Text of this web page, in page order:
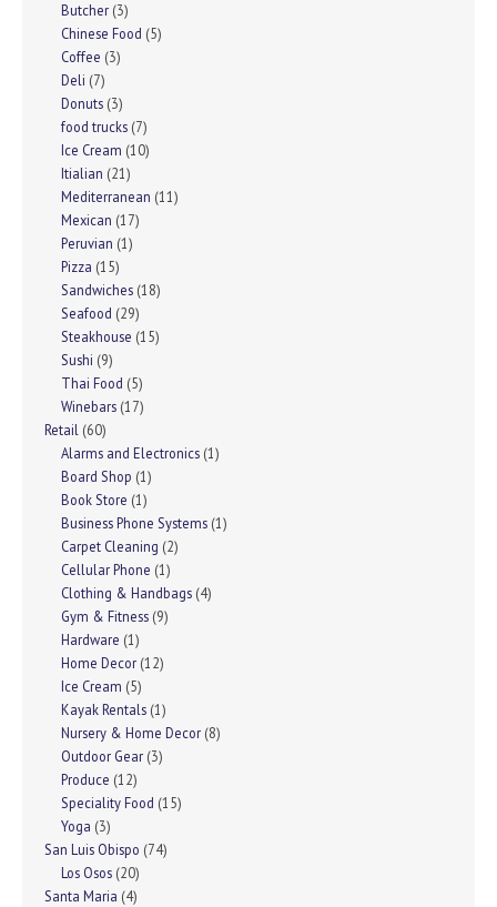
Butcher (3)
Chinese Food (5)
Coffee (3)
Deli (7)
Donuts (3)
food trucks (7)
Ice Cream (10)
Itialian (21)
Mediterranean (11)
Mexican (17)
Peruvian (1)
Pizza (15)
Sandwiches (18)
Seafood (29)
Steakhouse (15)
Sushi (9)
Thai Food (5)
Winebars (17)
Retail (60)
Alarms and Electronics (1)
Board Shop (1)
Book Store (1)
Business Phone Systems (1)
Carpet Cleaning (2)
Cellular Phone (1)
Clothing & Handbags (4)
Gym & Fitness (9)
Hardware (1)
Home Decor (12)
Ice Cream (5)
Kayak Rentals (1)
Nursery & Home Decor (8)
Outdoor Gear (3)
Produce (12)
Speciality Food (15)
Yoga (3)
San Luis Obispo (74)
Los Osos (20)
Santa Maria (4)